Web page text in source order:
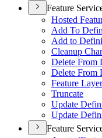
Feature
Hosted
Add To
Add to
Cleanup
Delete From
Delete From
Feature Layer
Truncate
Update
Update
Feature